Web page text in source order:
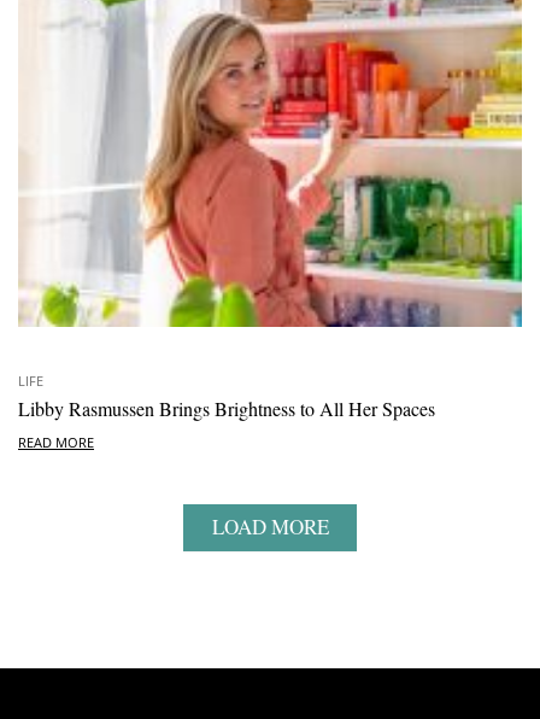
LIFE
Libby Rasmussen Brings Brightness to All Her Spaces
READ MORE
LOAD MORE